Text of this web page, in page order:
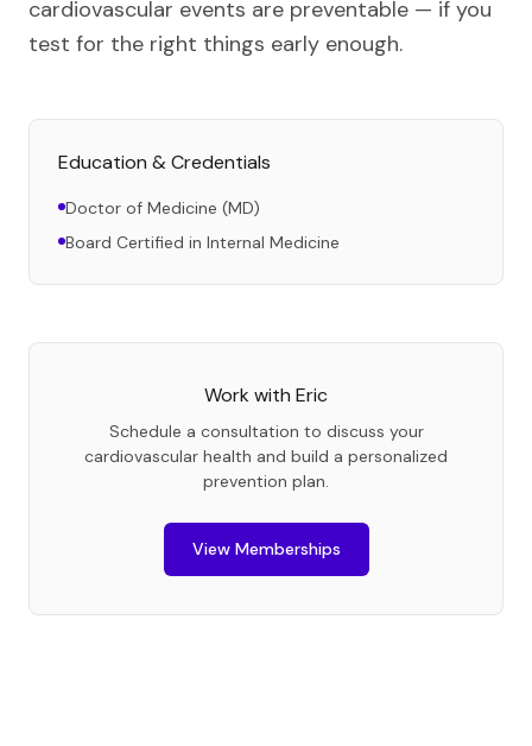
cardiovascular events are preventable — if you
test for the right things early enough.
Education & Credentials
Doctor of Medicine (MD)
Board Certified in Internal Medicine
Work with Eric
Schedule a consultation to discuss your
cardiovascular health and build a personalized
prevention plan.
View Memberships